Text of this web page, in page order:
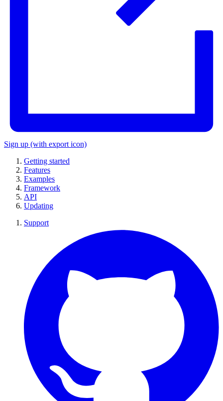
Sign up (with export icon)
Getting started
Features
Examples
Framework
API
Updating
Support